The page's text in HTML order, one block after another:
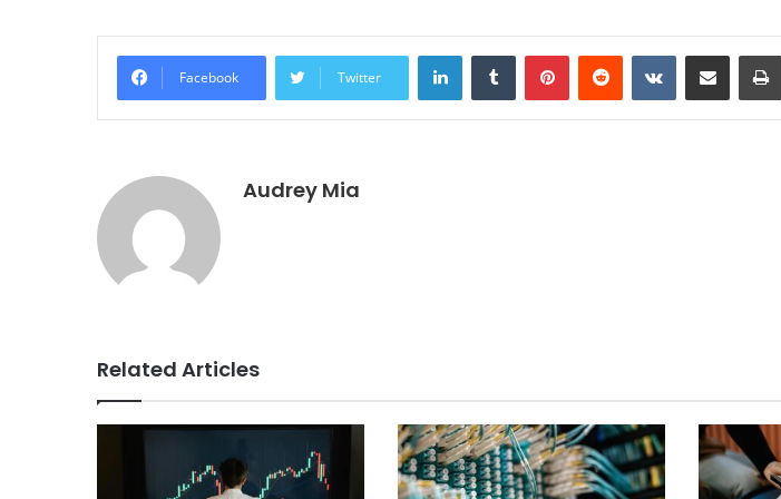
Facebook Twitter
LinkedInTumblr PinterestReddit VKontakteShare via Email
Audrey Mia
Related Articles